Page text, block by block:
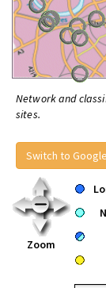
Network and
sites.
Switch to
Zoom